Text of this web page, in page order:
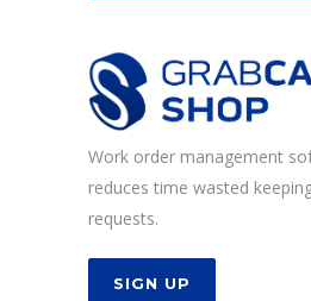
Work order management
reduces time wasted
requests.
SIGN UP